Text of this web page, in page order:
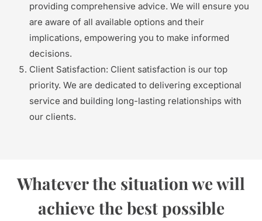
providing comprehensive advice. We will ensure you
are aware of all available options and their
implications, empowering you to make informed
decisions.
Client Satisfaction: Client satisfaction is our top
priority. We are dedicated to delivering exceptional
service and building long-lasting relationships with
our clients.
Whatever the situation we will
achieve the best possible